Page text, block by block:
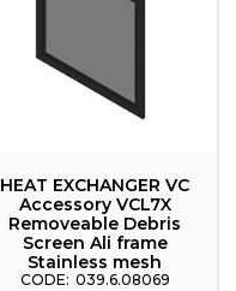
HEAT EXCHANGER VC
Accessory VCL7X
Removeable Debris
Screen Ali frame
Stainless mesh
039.6.08069